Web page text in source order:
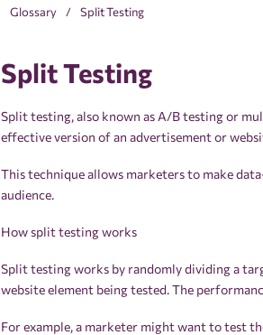
Glossary Split Testing
Split Testing
Split testing, also known as A/B testing or
effective version of an advertisement or
This technique allows marketers to make
audience.
How split testing works
Split testing works by randomly dividing a
website element being tested. The
For example, a marketer might want to test